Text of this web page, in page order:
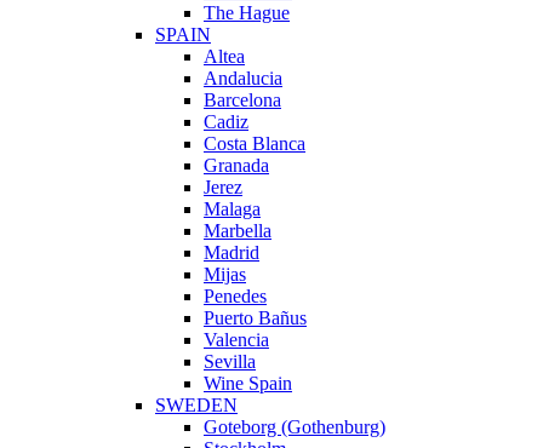
The Hague
SPAIN
Altea
Andalucia
Barcelona
Cadiz
Costa Blanca
Granada
Jerez
Malaga
Marbella
Madrid
Mijas
Penedes
Puerto Bañus
Valencia
Sevilla
Wine Spain
SWEDEN
Goteborg (Gothenburg)